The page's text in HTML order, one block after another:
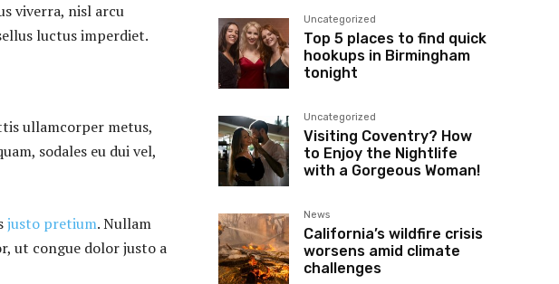
viverra, nisl arcu
luctus imperdiet.
ullamcorper metus,
sodales eu dui vel,
justo pretium. Nullam
ut congue dolor justo a
Uncategorized
Top 5 places to find quick
hookups in Birmingham
tonight
Uncategorized
Visiting Coventry? How
to Enjoy the Nightlife
with a Gorgeous Woman!
News
California’s wildfire crisis
worsens amid climate
challenges